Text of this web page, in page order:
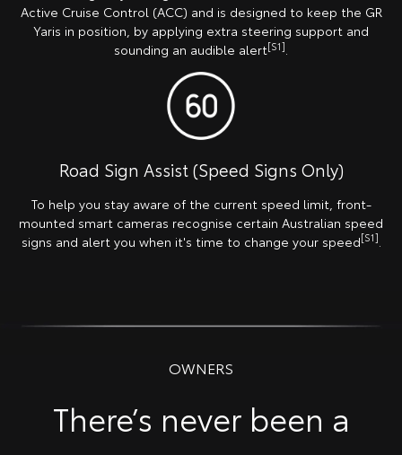
Active Cruise Control (ACC) and is designed to keep the GR
Yaris in position, by applying extra steering support and
sounding an audible alert[S1]
Road Sign Assist (Speed Signs Only)
To help you stay aware of the current speed limit, front-
mounted smart cameras recognise certain Australian speed
signs and alert you when it's time to change your speed[S1]
OWNERS
There’s never been a